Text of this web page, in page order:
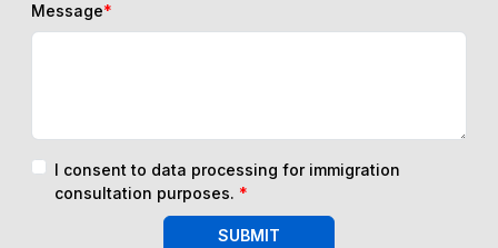
Message*
I consent to data processing for immigration
consultation purposes. *
SUBMIT